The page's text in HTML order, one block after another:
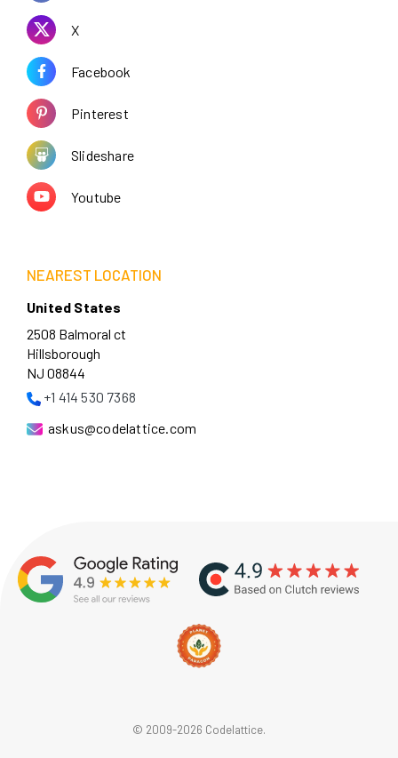
X
Facebook
Pinterest
Slideshare
Youtube
NEAREST LOCATION
United States
2508 Balmoral ct
Hillsborough
NJ 08844
+1 414 530 7368
askus@codelattice.com
© 2009-2026 Codelattice.